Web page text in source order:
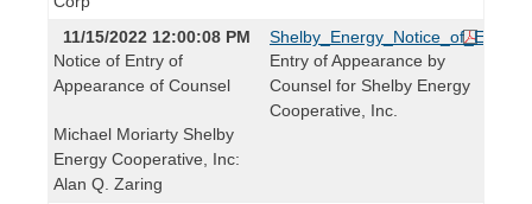
11/15/2022 12:00:08 PM
Notice of Entry of
Appearance of Counsel
Michael Moriarty Shelby
Energy Cooperative, Inc:
Alan Q. Zaring
Entry of Appearance by
Counsel for Shelby Energy
Cooperative, Inc.